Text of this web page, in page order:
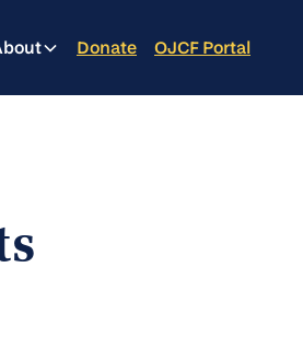
Donate OJCF Portal